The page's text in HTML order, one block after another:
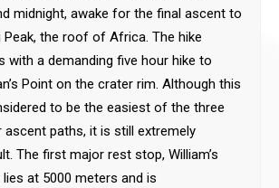
midnight, awake for the final ascent to
Peak, the roof of Africa. The hike
with a demanding five hour hike to
Point on the crater rim. Although this
to be the easiest of the three
ascent paths, it is still extremely
The first major rest stop, William’s
lies at 5000 meters and is